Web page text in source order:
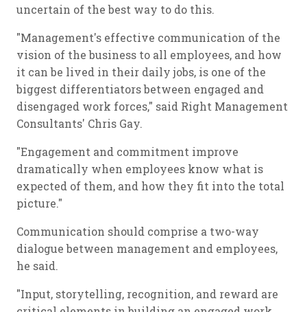
uncertain of the best way to do this.
"Management's effective communication of the
vision of the business to all employees, and how
it can be lived in their daily jobs, is one of the
biggest differentiators between engaged and
disengaged work forces," said Right Management
Consultants' Chris Gay.
"Engagement and commitment improve
dramatically when employees know what is
expected of them, and how they fit into the total
picture."
Communication should comprise a two-way
dialogue between management and employees,
he said.
"Input, storytelling, recognition, and reward are